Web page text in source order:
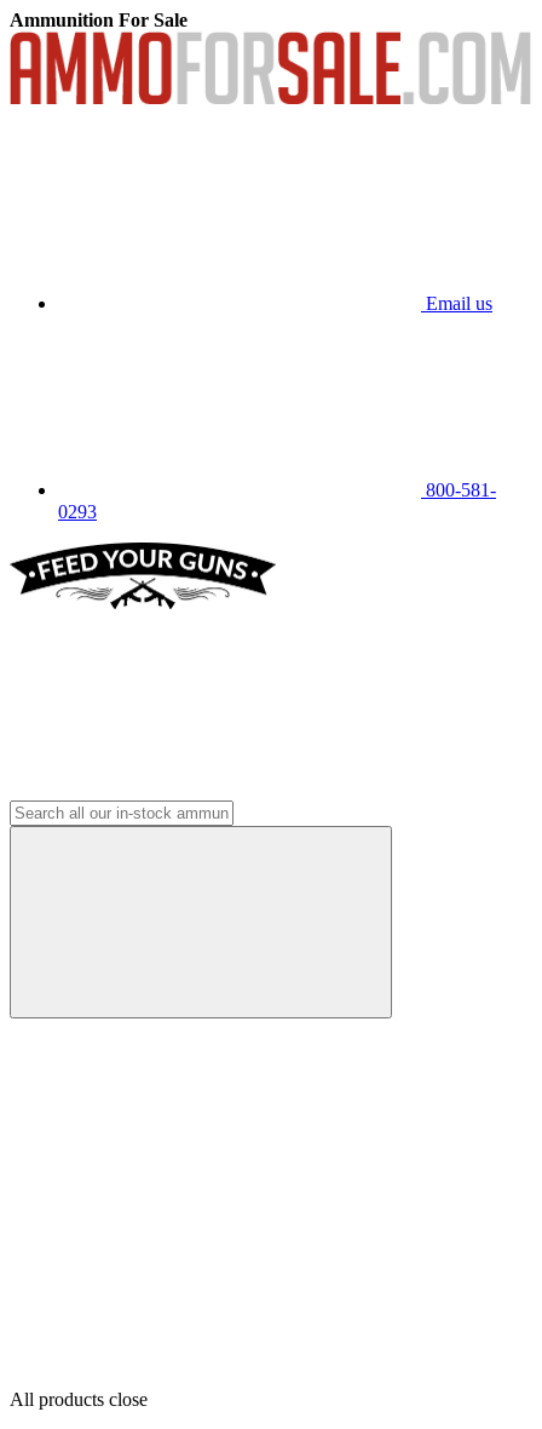
Ammunition For Sale
Email us
800-581-
0293
All products close